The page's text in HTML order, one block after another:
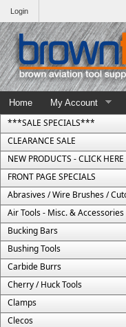
Login
Home My Account
***SALE SPECIALS***
CLEARANCE SALE
NEW PRODUCTS - CLICK HERE
FRONT PAGE SPECIALS
Air Tools - Misc. & Accessories
Bucking Bars
Bushing Tools
Carbide Burrs
Cherry / Huck Tools
Clamps
Clecos